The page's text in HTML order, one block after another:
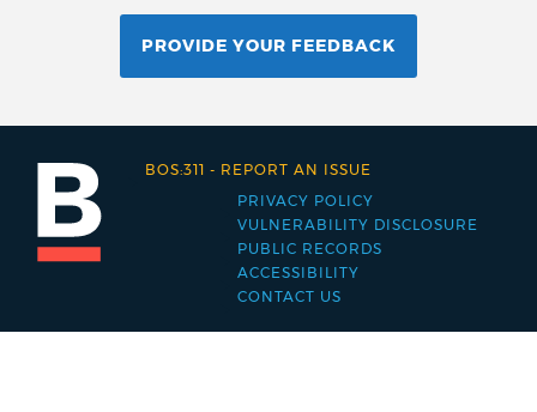
PROVIDE YOUR FEEDBACK
Footer
menu
PRIVACY POLICY
VULNERABILITY DISCLOSURE
PUBLIC RECORDS
ACCESSIBILITY
CONTACT US
BOS:311 - REPORT AN ISSUE